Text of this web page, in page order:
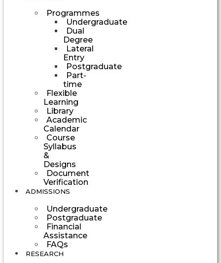
Programmes
Undergraduate
Dual
Degree
Lateral
Entry
Postgraduate
Part-
time
Flexible
Learning
Library
Academic
Calendar
Course
Syllabus
&
Designs
Document
Verification
ADMISSIONS
Undergraduate
Postgraduate
Financial
Assistance
FAQs
RESEARCH